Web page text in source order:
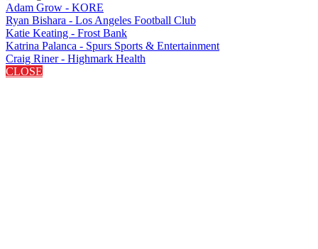
Adam Grow - KORE
Ryan Bishara - Los Angeles Football Club
Katie Keating - Frost Bank
Katrina Palanca - Spurs Sports & Entertainment
Craig Riner - Highmark Health
CLOSE